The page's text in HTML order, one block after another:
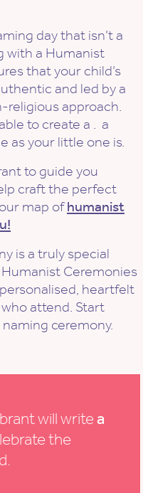
day that isn’t a
with a Humanist
that your child’s
and led by a
religious approach.
to create a . a
as your little one is.
to guide you
craft the perfect
map ofhumanist
is a truly special
Ceremonies
heartfelt
attend. Start
ceremony.
will writea
the